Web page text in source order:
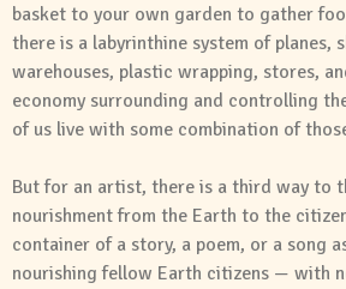
basket to your own garden to gather
there is a labyrinthine system of planes,
warehouses, plastic wrapping, stores,
economy surrounding and controlling
of us live with some combination of
But for an artist, there is a third way to
nourishment from the Earth to the
container of a story, a poem, or a song
nourishing fellow Earth citizens — with